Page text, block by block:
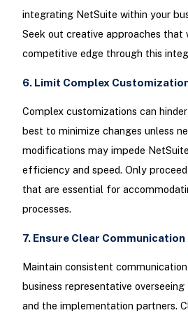
integrating NetSuite within your
Seek out creative approaches that
competitive edge through this
6. Limit Complex
Complex customizations can
best to minimize changes unless
modifications may impede
efficiency and speed. Only
that are essential for
processes.
7. Ensure Clear Communication
Maintain consistent
business representative
and the implementation partners.